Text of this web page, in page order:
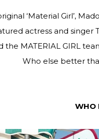
‘Material Girl’,
actress and singer
the MATERIAL GIRL
Who else better
WHO